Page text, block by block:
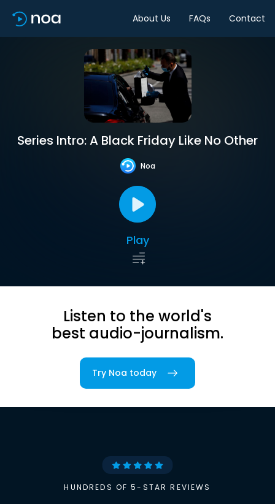
About Us FAQs Contact
Series Intro: A Black Friday Like No Other
Noa
Play
Listen to the world's
best audio-journalism.
Try Noa today
HUNDREDS OF 5-STAR REVIEWS